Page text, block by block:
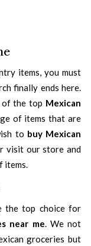
items, you must
finally ends here.
of the top Mexican
of items that are
to buy Mexican
visit our store and
items.
the top choice for
near me. We not
groceries but